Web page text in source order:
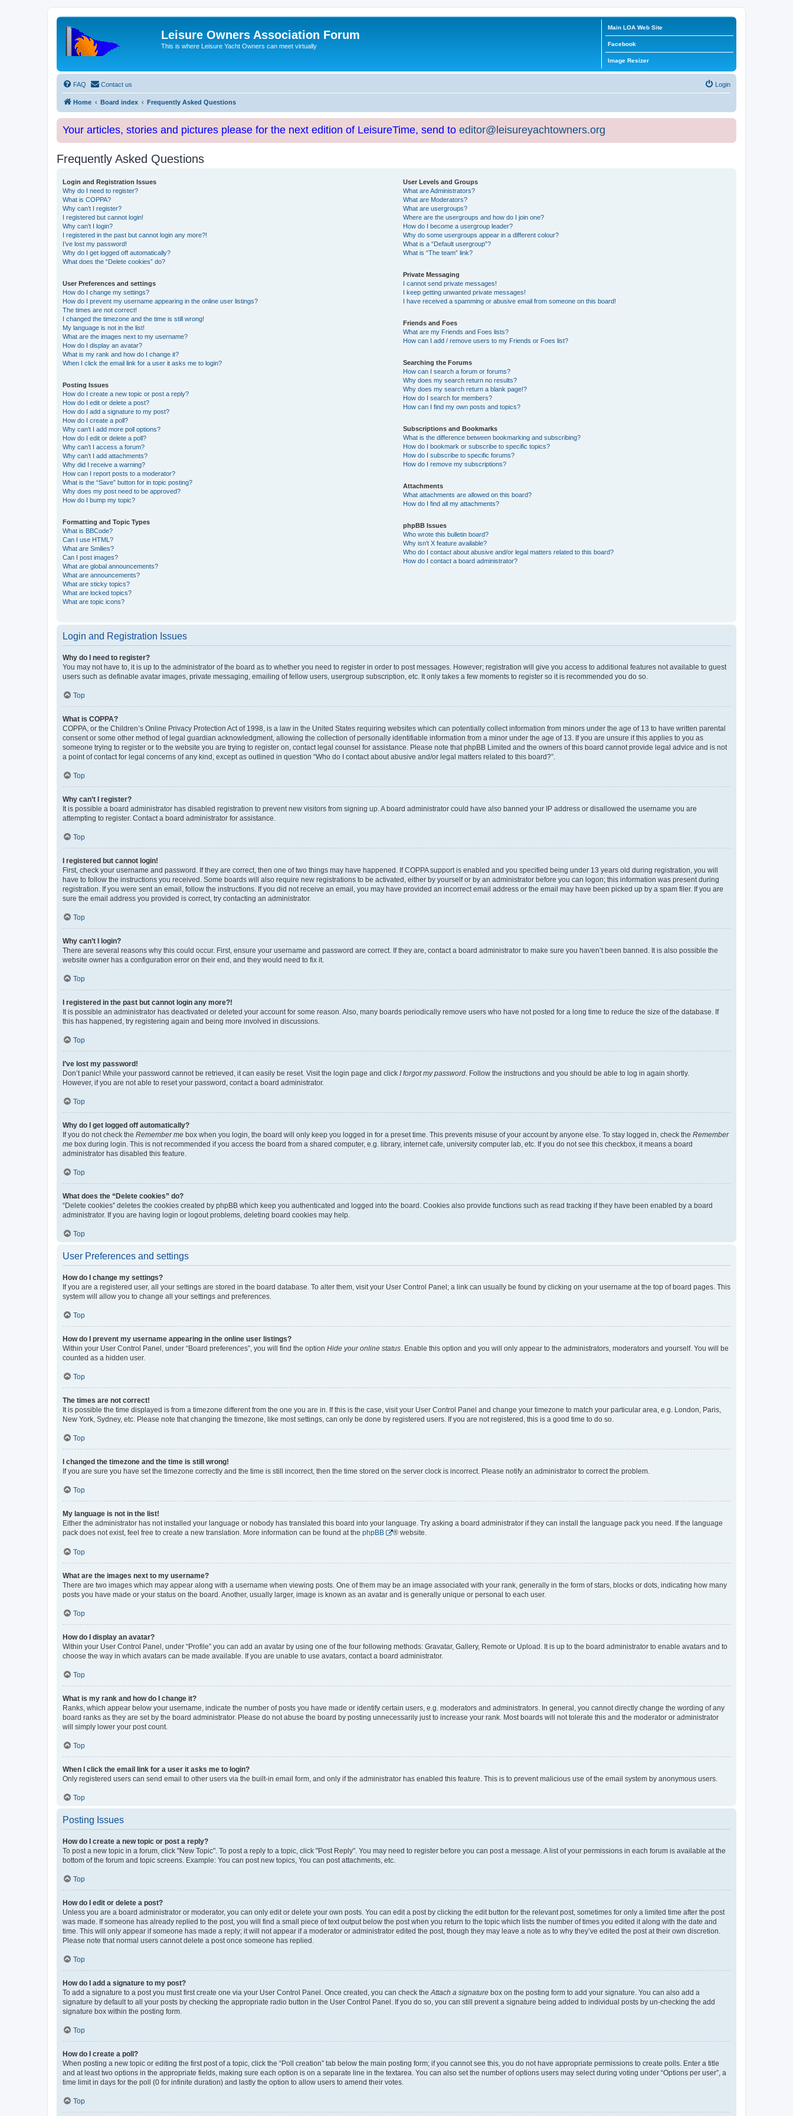
Leisure Owners Association Forum
This is where Leisure Yacht Owners can meet virtually
Main LOA Web Site
Facebook
Image Resizer
FAQ Contact us Login
Home Board index Frequently Asked Questions
Your articles, stories and pictures please for the next edition of LeisureTime, send to editor@leisureyachtowners.org
Frequently Asked Questions
Login and Registration Issues
Why do I need to register?
What is COPPA?
Why can’t I register?
I registered but cannot login!
Why can’t I login?
I registered in the past but cannot login any more?!
I’ve lost my password!
Why do I get logged off automatically?
What does the “Delete cookies” do?
User Preferences and settings
How do I change my settings?
How do I prevent my username appearing in the online user listings?
The times are not correct!
I changed the timezone and the time is still wrong!
My language is not in the list!
What are the images next to my username?
How do I display an avatar?
What is my rank and how do I change it?
When I click the email link for a user it asks me to login?
Posting Issues
How do I create a new topic or post a reply?
How do I edit or delete a post?
How do I add a signature to my post?
How do I create a poll?
Why can’t I add more poll options?
How do I edit or delete a poll?
Why can’t I access a forum?
Why can’t I add attachments?
Why did I receive a warning?
How can I report posts to a moderator?
What is the “Save” button for in topic posting?
Why does my post need to be approved?
How do I bump my topic?
Formatting and Topic Types
What is BBCode?
Can I use HTML?
What are Smilies?
Can I post images?
What are global announcements?
What are announcements?
What are sticky topics?
What are locked topics?
What are topic icons?
User Levels and Groups
What are Administrators?
What are Moderators?
What are usergroups?
Where are the usergroups and how do I join one?
How do I become a usergroup leader?
Why do some usergroups appear in a different colour?
What is a “Default usergroup”?
What is “The team” link?
Private Messaging
I cannot send private messages!
I keep getting unwanted private messages!
I have received a spamming or abusive email from someone on this board!
Friends and Foes
What are my Friends and Foes lists?
How can I add / remove users to my Friends or Foes list?
Searching the Forums
How can I search a forum or forums?
Why does my search return no results?
Why does my search return a blank page!?
How do I search for members?
How can I find my own posts and topics?
Subscriptions and Bookmarks
What is the difference between bookmarking and subscribing?
How do I bookmark or subscribe to specific topics?
How do I subscribe to specific forums?
How do I remove my subscriptions?
Attachments
What attachments are allowed on this board?
How do I find all my attachments?
phpBB Issues
Who wrote this bulletin board?
Why isn’t X feature available?
Who do I contact about abusive and/or legal matters related to this board?
How do I contact a board administrator?
Login and Registration Issues
Why do I need to register?
You may not have to, it is up to the administrator of the board as to whether you need to register in order to post messages. However; registration will give you access to additional features not available to guest
users such as definable avatar images, private messaging, emailing of fellow users, usergroup subscription, etc. It only takes a few moments to register so it is recommended you do so.
Top
What is COPPA?
COPPA, or the Children’s Online Privacy Protection Act of 1998, is a law in the United States requiring websites which can potentially collect information from minors under the age of 13 to have written parental
consent or some other method of legal guardian acknowledgment, allowing the collection of personally identifiable information from a minor under the age of 13. If you are unsure if this applies to you as
someone trying to register or to the website you are trying to register on, contact legal counsel for assistance. Please note that phpBB Limited and the owners of this board cannot provide legal advice and is not
a point of contact for legal concerns of any kind, except as outlined in question “Who do I contact about abusive and/or legal matters related to this board?”.
Top
Why can’t I register?
It is possible a board administrator has disabled registration to prevent new visitors from signing up. A board administrator could have also banned your IP address or disallowed the username you are
attempting to register. Contact a board administrator for assistance.
Top
I registered but cannot login!
First, check your username and password. If they are correct, then one of two things may have happened. If COPPA support is enabled and you specified being under 13 years old during registration, you will
have to follow the instructions you received. Some boards will also require new registrations to be activated, either by yourself or by an administrator before you can logon; this information was present during
registration. If you were sent an email, follow the instructions. If you did not receive an email, you may have provided an incorrect email address or the email may have been picked up by a spam filer. If you are
sure the email address you provided is correct, try contacting an administrator.
Top
Why can’t I login?
There are several reasons why this could occur. First, ensure your username and password are correct. If they are, contact a board administrator to make sure you haven’t been banned. It is also possible the
website owner has a configuration error on their end, and they would need to fix it.
Top
I registered in the past but cannot login any more?!
It is possible an administrator has deactivated or deleted your account for some reason. Also, many boards periodically remove users who have not posted for a long time to reduce the size of the database. If
this has happened, try registering again and being more involved in discussions.
Top
I’ve lost my password!
Don’t panic! While your password cannot be retrieved, it can easily be reset. Visit the login page and click I forgot my password. Follow the instructions and you should be able to log in again shortly.
However, if you are not able to reset your password, contact a board administrator.
Top
Why do I get logged off automatically?
If you do not check the Remember me box when you login, the board will only keep you logged in for a preset time. This prevents misuse of your account by anyone else. To stay logged in, check the Remember
me box during login. This is not recommended if you access the board from a shared computer, e.g. library, internet cafe, university computer lab, etc. If you do not see this checkbox, it means a board
administrator has disabled this feature.
Top
What does the “Delete cookies” do?
“Delete cookies” deletes the cookies created by phpBB which keep you authenticated and logged into the board. Cookies also provide functions such as read tracking if they have been enabled by a board
administrator. If you are having login or logout problems, deleting board cookies may help.
Top
User Preferences and settings
How do I change my settings?
If you are a registered user, all your settings are stored in the board database. To alter them, visit your User Control Panel; a link can usually be found by clicking on your username at the top of board pages. This
system will allow you to change all your settings and preferences.
Top
How do I prevent my username appearing in the online user listings?
Within your User Control Panel, under “Board preferences”, you will find the option Hide your online status. Enable this option and you will only appear to the administrators, moderators and yourself. You will be
counted as a hidden user.
Top
The times are not correct!
It is possible the time displayed is from a timezone different from the one you are in. If this is the case, visit your User Control Panel and change your timezone to match your particular area, e.g. London, Paris,
New York, Sydney, etc. Please note that changing the timezone, like most settings, can only be done by registered users. If you are not registered, this is a good time to do so.
Top
I changed the timezone and the time is still wrong!
If you are sure you have set the timezone correctly and the time is still incorrect, then the time stored on the server clock is incorrect. Please notify an administrator to correct the problem.
Top
My language is not in the list!
Either the administrator has not installed your language or nobody has translated this board into your language. Try asking a board administrator if they can install the language pack you need. If the language
pack does not exist, feel free to create a new translation. More information can be found at the phpBB ® website.
Top
What are the images next to my username?
There are two images which may appear along with a username when viewing posts. One of them may be an image associated with your rank, generally in the form of stars, blocks or dots, indicating how many
posts you have made or your status on the board. Another, usually larger, image is known as an avatar and is generally unique or personal to each user.
Top
How do I display an avatar?
Within your User Control Panel, under “Profile” you can add an avatar by using one of the four following methods: Gravatar, Gallery, Remote or Upload. It is up to the board administrator to enable avatars and to
choose the way in which avatars can be made available. If you are unable to use avatars, contact a board administrator.
Top
What is my rank and how do I change it?
Ranks, which appear below your username, indicate the number of posts you have made or identify certain users, e.g. moderators and administrators. In general, you cannot directly change the wording of any
board ranks as they are set by the board administrator. Please do not abuse the board by posting unnecessarily just to increase your rank. Most boards will not tolerate this and the moderator or administrator
will simply lower your post count.
Top
When I click the email link for a user it asks me to login?
Only registered users can send email to other users via the built-in email form, and only if the administrator has enabled this feature. This is to prevent malicious use of the email system by anonymous users.
Top
Posting Issues
How do I create a new topic or post a reply?
To post a new topic in a forum, click "New Topic". To post a reply to a topic, click "Post Reply". You may need to register before you can post a message. A list of your permissions in each forum is available at the
bottom of the forum and topic screens. Example: You can post new topics, You can post attachments, etc.
Top
How do I edit or delete a post?
Unless you are a board administrator or moderator, you can only edit or delete your own posts. You can edit a post by clicking the edit button for the relevant post, sometimes for only a limited time after the post
was made. If someone has already replied to the post, you will find a small piece of text output below the post when you return to the topic which lists the number of times you edited it along with the date and
time. This will only appear if someone has made a reply; it will not appear if a moderator or administrator edited the post, though they may leave a note as to why they’ve edited the post at their own discretion.
Please note that normal users cannot delete a post once someone has replied.
Top
How do I add a signature to my post?
To add a signature to a post you must first create one via your User Control Panel. Once created, you can check theAttach a signature box on the posting form to add your signature. You can also add a
signature by default to all your posts by checking the appropriate radio button in the User Control Panel. If you do so, you can still prevent a signature being added to individual posts by un-checking the add
signature box within the posting form.
Top
How do I create a poll?
When posting a new topic or editing the first post of a topic, click the “Poll creation” tab below the main posting form; if you cannot see this, you do not have appropriate permissions to create polls. Enter a title
and at least two options in the appropriate fields, making sure each option is on a separate line in the textarea. You can also set the number of options users may select during voting under “Options per user”, a
time limit in days for the poll (0 for infinite duration) and lastly the option to allow users to amend their votes.
Top